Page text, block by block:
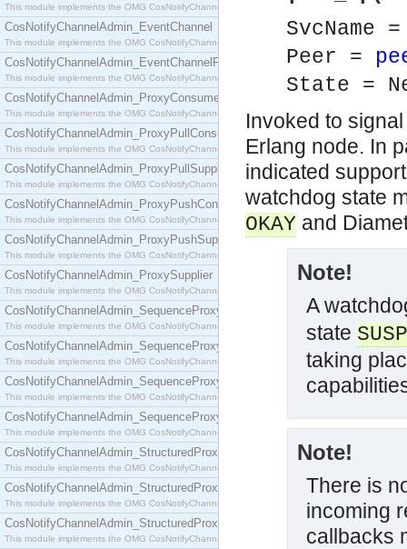
This module implements the OMG CosNotifyChannelAdmin::ConsumerAdmin interface.
CosNotifyChannelAdmin_EventChannel
This module implements the OMG CosNotifyChannelAdmin::EventChannel interface.
CosNotifyChannelAdmin_EventChannelFactory
This module implements the OMG CosNotifyChannelAdmin::EventChannelFactory interface.
CosNotifyChannelAdmin_ProxyConsumer
This module implements the OMG CosNotifyChannelAdmin::ProxyConsumer interface.
CosNotifyChannelAdmin_ProxyPullConsumer
This module implements the OMG CosNotifyChannelAdmin::ProxyPullConsumer interface.
CosNotifyChannelAdmin_ProxyPullSupplier
This module implements the OMG CosNotifyChannelAdmin::ProxyPullSupplier interface.
CosNotifyChannelAdmin_ProxyPushConsumer
This module implements the OMG CosNotifyChannelAdmin::ProxyPushConsumer interface.
CosNotifyChannelAdmin_ProxyPushSupplier
This module implements the OMG CosNotifyChannelAdmin::ProxyPushSupplier interface.
CosNotifyChannelAdmin_ProxySupplier
This module implements the OMG CosNotifyChannelAdmin::ProxySupplier interface.
CosNotifyChannelAdmin_SequenceProxyPullConsumer
This module implements the OMG CosNotifyChannelAdmin::SequenceProxyPullConsumer
CosNotifyChannelAdmin_SequenceProxyPullSupplier
This module implements the OMG CosNotifyChannelAdmin::SequenceProxyPullSupplier
CosNotifyChannelAdmin_SequenceProxyPushConsumer
This module implements the OMG CosNotifyChannelAdmin::SequenceProxyPushConsumer
CosNotifyChannelAdmin_SequenceProxyPushSupplier
This module implements the OMG CosNotifyChannelAdmin::SequenceProxyPushSupplier
CosNotifyChannelAdmin_StructuredProxyPullConsumer
This module implements the OMG CosNotifyChannelAdmin::StructuredProxyPullConsumer
CosNotifyChannelAdmin_StructuredProxyPullSupplier
This module implements the OMG CosNotifyChannelAdmin::StructuredProxyPullSupplier
CosNotifyChannelAdmin_StructuredProxyPushConsumer
This module implements the OMG CosNotifyChannelAdmin::StructuredProxyPushConsumer
SvcName
Peer =
State =
Invoked to
Erlang node. In
indicated
watchdog state
OKAY and
Note!
A
state
taking
Note!
There is
incoming
callbacks